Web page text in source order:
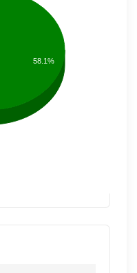
58.1%